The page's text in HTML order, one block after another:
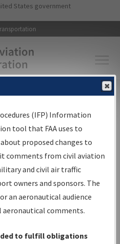
Skip to main content
States government
▸Aeronautical Information
Charts
(IFP) Information
tool that FAA uses to
proposed changes to
comments from civil aviation
and civil air traffic
owners and sponsors. The
an aeronautical audience
aeronautical comments.
to fulfill obligations